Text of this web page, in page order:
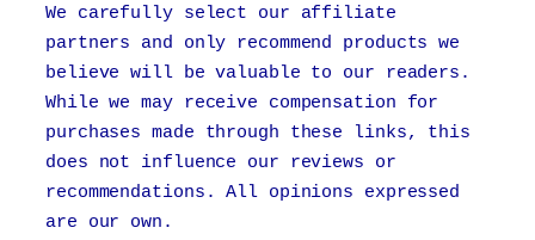
We carefully select our affiliate
partners and only recommend products we
believe will be valuable to our readers.
While we may receive compensation for
purchases made through these links, this
does not influence our reviews or
recommendations. All opinions expressed
are our own.